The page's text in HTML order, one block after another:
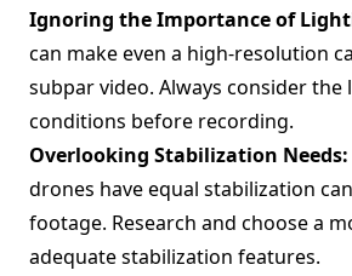
Ignoring the Importance of
can make even a high-resolution
subpar video. Always consider the
conditions before recording.
Overlooking Stabilization Needs:
drones have equal stabilization
footage. Research and choose a
adequate stabilization features.